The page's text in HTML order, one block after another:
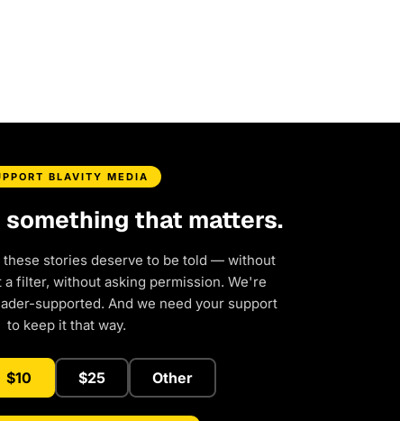
BLAVITY MEDIA
something that matters.
these stories deserve to be told — without
filter, without asking permission. We're
supported. And we need your support
to keep it that way.
$10 $25 Other